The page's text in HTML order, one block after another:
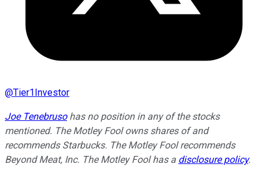
@Tier1Investor
Joe Tenebrusohas no position in any of the stocks
mentioned. The Motley Fool owns shares of and
recommends Starbucks. The Motley Fool recommends
Beyond Meat, Inc. The Motley Fool has a disclosure policy.